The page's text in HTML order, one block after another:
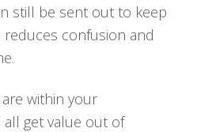
still be sent out to keep
confusion and
within your
all get value out of